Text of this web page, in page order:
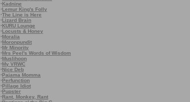
·Kadnine
·Lemur King's Folly
·The Line is Here
·Lizard Brain
·KURU Lounge
·Locusts & Honey
·Moralia
·Moronpundit
·Mr Minority
·Mrs Peel's Words of Wisdom
·Muslihoon
·My VRWC
·Nice Deb
·Pajama Momma
·Perfunction
·Pillage Idiot
·Pupster
·Rant, Monkey, Rant